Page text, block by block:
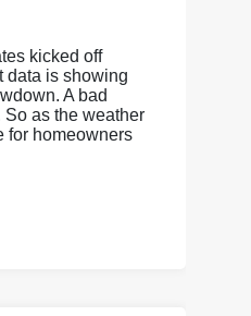
kicked off
data is showing
A bad
as the weather
for homeowners